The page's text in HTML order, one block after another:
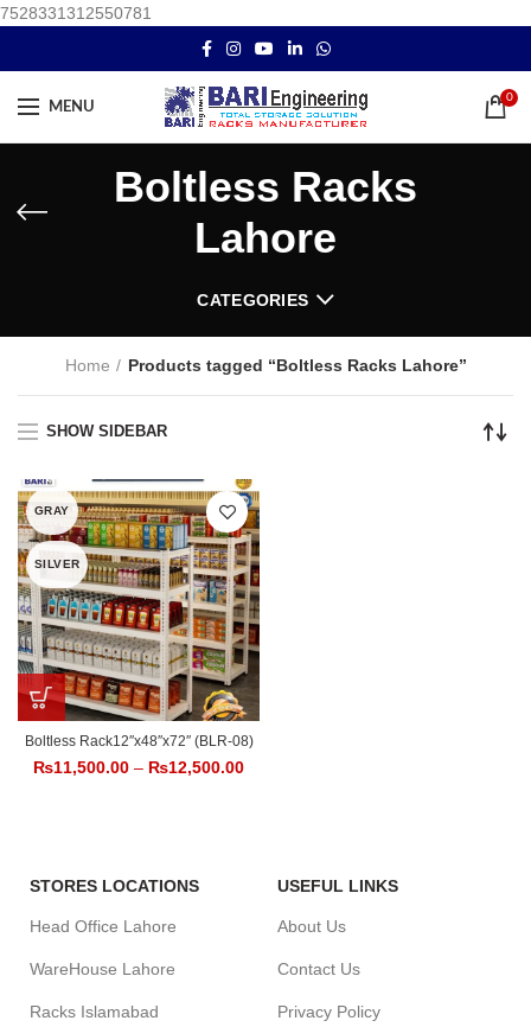
7528331312550781
MENU
0
Boltless Racks
Lahore
CATEGORIES
Home Products tagged “Boltless Racks Lahore”
SHOW SIDEBAR
GRAY
SILVER
Boltless Rack12″x48″x72″ (BLR-08)
₨11,500.00 – ₨12,500.00
STORES LOCATIONS
Head Office Lahore
WareHouse Lahore
Racks Islamabad
USEFUL LINKS
About Us
Contact Us
Privacy Policy